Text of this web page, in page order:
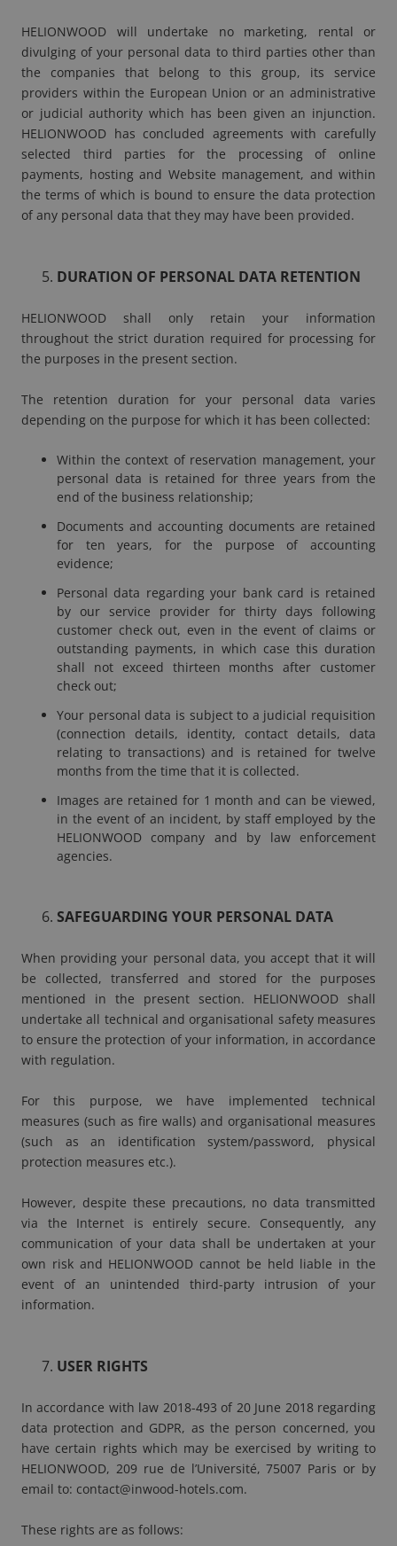
HELIONWOOD will undertake no marketing, rental or
divulging of your personal data to third parties other than
the companies that belong to this group, its service
providers within the European Union or an administrative
or judicial authority which has been given an injunction.
HELIONWOOD has concluded agreements with carefully
selected third parties for the processing of online
payments, hosting and Website management, and within
the terms of which is bound to ensure the data protection
of any personal data that they may have been provided.
DURATION OF PERSONAL DATA RETENTION
HELIONWOOD shall only retain your information
throughout the strict duration required for processing for
the purposes in the present section.
The retention duration for your personal data varies
depending on the purpose for which it has been collected:
Within the context of reservation management, your
personal data is retained for three years from the
end of the business relationship;
Documents and accounting documents are retained
for ten years, for the purpose of accounting
evidence;
Personal data regarding your bank card is retained
by our service provider for thirty days following
customer check out, even in the event of claims or
outstanding payments, in which case this duration
shall not exceed thirteen months after customer
check out;
Your personal data is subject to a judicial requisition
(connection details, identity, contact details, data
relating to transactions) and is retained for twelve
months from the time that it is collected.
Images are retained for 1 month and can be viewed,
in the event of an incident, by staff employed by the
HELIONWOOD company and by law enforcement
agencies.
SAFEGUARDING YOUR PERSONAL DATA
When providing your personal data, you accept that it will
be collected, transferred and stored for the purposes
mentioned in the present section. HELIONWOOD shall
undertake all technical and organisational safety measures
to ensure the protection of your information, in accordance
with regulation.
For this purpose, we have implemented technical
measures (such as fire walls) and organisational measures
(such as an identification system/password, physical
protection measures etc.).
However, despite these precautions, no data transmitted
via the Internet is entirely secure. Consequently, any
communication of your data shall be undertaken at your
own risk and HELIONWOOD cannot be held liable in the
event of an unintended third-party intrusion of your
information.
USER RIGHTS
In accordance with law 2018-493 of 20 June 2018 regarding
data protection and GDPR, as the person concerned, you
have certain rights which may be exercised by writing to
HELIONWOOD, 209 rue de l’Université, 75007 Paris or by
email to: contact@inwood-hotels.com.
These rights are as follows: